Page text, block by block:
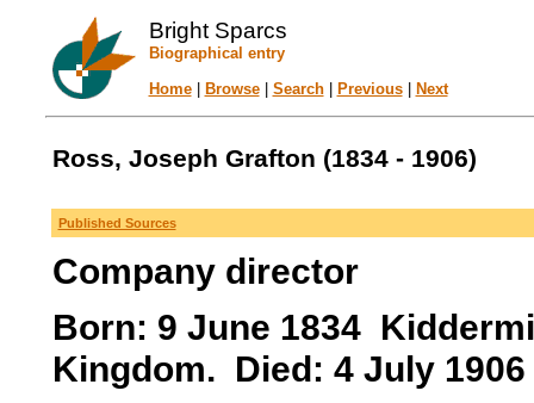
Bright Sparcs
Biographical entry
Home| Browse| Search| Previous| Next
Ross, Joseph Grafton (1834 - 1906)
Published Sources
Company director
Born: 9 June 1834
Kingdom. Died: 4 July